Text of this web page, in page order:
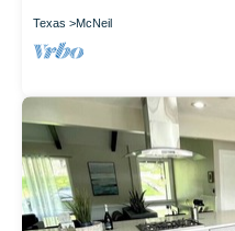
Texas McNeil